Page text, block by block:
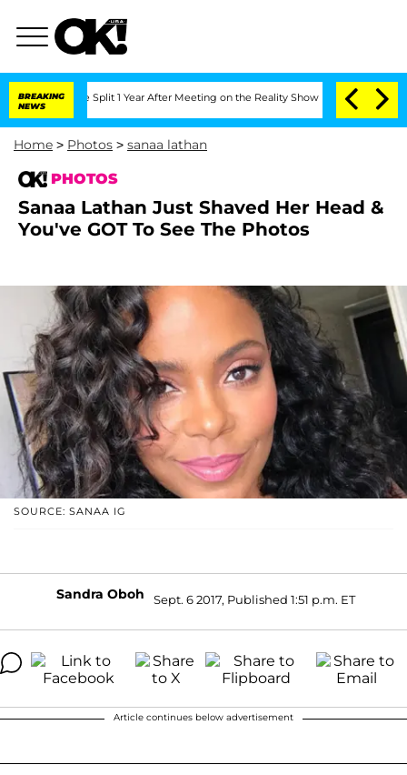
BREAKING
NEWS
Split 1 Year After Meeting on the Reality Show Senate Votes to
Home > Photos > sanaa lathan
PHOTOS
Sanaa Lathan Just Shaved Her Head &
You've GOT To See The Photos
SOURCE: SANAA IG
Sandra Oboh Sept. 6 2017, Published 1:51 p.m. ET
Article continues below advertisement